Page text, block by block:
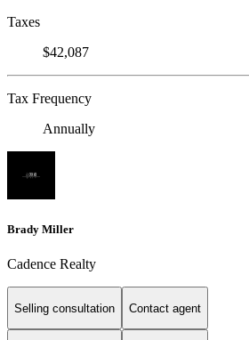
Taxes
$42,087
Tax Frequency
Annually
Brady Miller
Cadence Realty
Selling consultation Contact agent